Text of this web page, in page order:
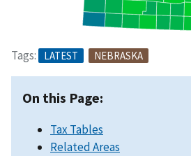
Tags: LATEST NEBRASKA
On this Page:
Tax Tables
Related Areas